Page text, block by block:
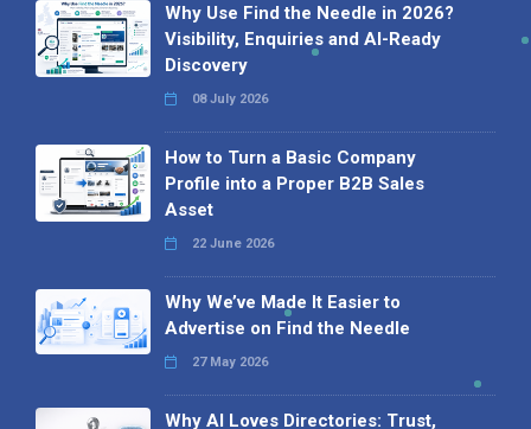
Why Use Find the Needle in 2026?
Visibility, Enquiries and AI-Ready
Discovery
08 July 2026
How to Turn a Basic Company
Profile into a Proper B2B Sales
Asset
22 June 2026
Why We’ve Made It Easier to
Advertise on Find the Needle
27 May 2026
Why AI Loves Directories: Trust,